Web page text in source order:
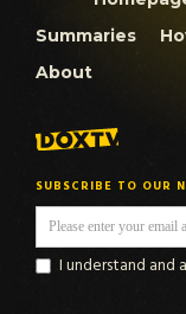
Summaries
About
SUBSCRIBE TO OUR
I understand and